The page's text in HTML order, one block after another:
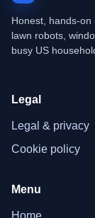
Honest, hands-on
lawn robots,
busy US
Legal
Legal & privacy
Cookie policy
Menu
Home